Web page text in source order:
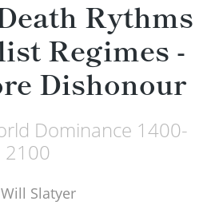
Rythms
Regimes -
Dishonour
Dominance 1400-
2100
Will Slatyer